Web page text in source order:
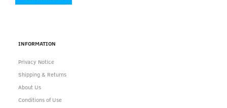
INFORMATION
Privacy Notice
Shipping & Returns
About Us
Conditions of Use